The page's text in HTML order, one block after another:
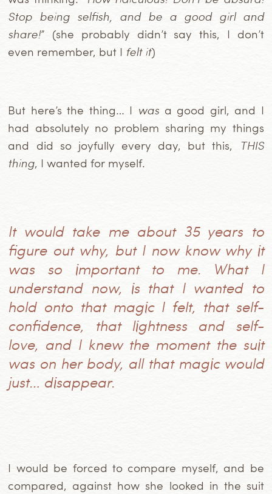
Stop being selfish, and be a good girl and
share!” (she probably didn’t say this, I don’t
even remember, but I felt it)
But here’s the thing… I was a good girl, and I
had absolutely no problem sharing my things
and did so joyfully every day, but this, THIS
thing, I wanted for myself.
It would take me about 35 years to
figure out why, but I now know why it
was so important to me. What I
understand now, is that I wanted to
hold onto that magic I felt, that self-
confidence, that lightness and self-
love, and I knew the moment the suit
was on her body, all that magic would
just… disappear.
I would be forced to compare myself, and be
compared, against how she looked in the suit